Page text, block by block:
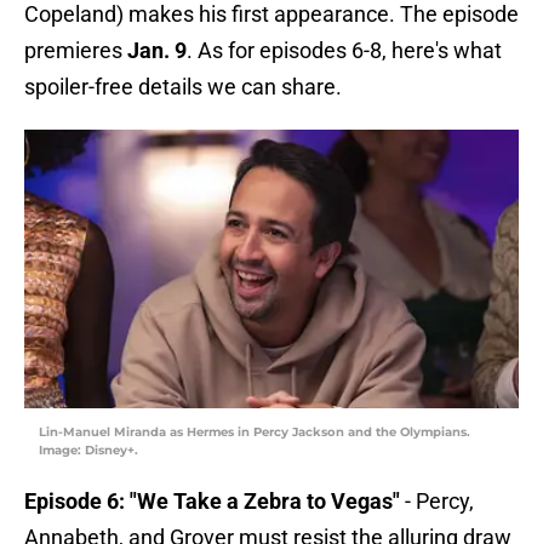
Copeland) makes his first appearance. The episode
premieresJan. 9. As for episodes 6-8, here's what
spoiler-free details we can share.
Lin-Manuel Miranda as Hermes in Percy Jackson and the Olympians.
Image: Disney+.
Episode 6: "We Take a Zebra to Vegas"- Percy,
Annabeth, and Grover must resist the alluring draw